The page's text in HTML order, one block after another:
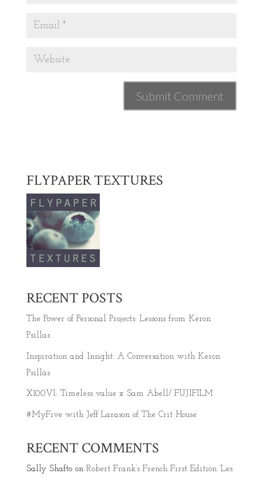
FLYPAPER TEXTURES
RECENT POSTS
The Power of Personal Projects: Lessons from Keron
Psillas
Inspiration and Insight: A Conversation with Keron
Psillas
X100VI: Timeless value x Sam Abell/ FUJIFILM
#MyFive with Jeff Larason of The Crit House
RECENT COMMENTS
Sally Shaftoon Robert Frank’s French First Edition ‘Les